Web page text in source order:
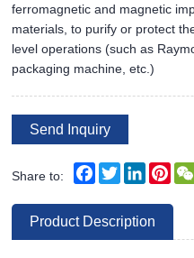
ferromagnetic and magnetic
materials, to purify or protect
level operations (such as
packaging machine, etc.)
Send Inquiry
Share to: Facebook
TwitterLinkedIn
Product Description